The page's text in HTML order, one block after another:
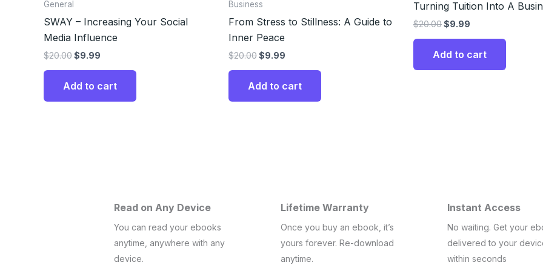
General
SWAY – Increasing Your Social
Media Influence
$20.00$9.99
Add to cart
Business
From Stress to Stillness: A Guide to
Inner Peace
$20.00$9.99
Add to cart
Turning Tuition Into A
$20.00$9.99
Add to cart
Read on Any Device
You can read your ebooks
anytime, anywhere with any
device.
Lifetime Warranty
Once you buy an ebook, it’s
yours forever. Re-download
anytime.
Instant Access
No waiting. Get your
delivered to your
within seconds